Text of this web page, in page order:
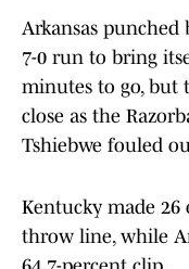
Arkansas
7-0 run to bring
minutes to go, but
close as the
Tshiebwe fouled
Kentucky made 26
throw line, while